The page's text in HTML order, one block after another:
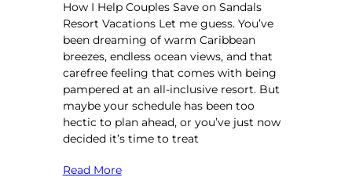
How I Help Couples Save on Sandals
Resort Vacations Let me guess. You’ve
been dreaming of warm Caribbean
breezes, endless ocean views, and that
carefree feeling that comes with being
pampered at an all-inclusive resort. But
maybe your schedule has been too
hectic to plan ahead, or you’ve just now
decided it’s time to treat
Read More